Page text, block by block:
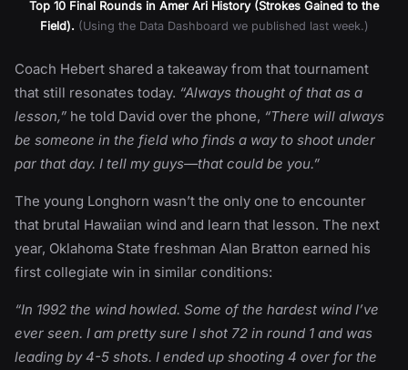
Top 10 Final Rounds in Amer Ari History (Strokes Gained to the
Field). (Using the Data Dashboard we published last week.)
Coach Hebert shared a takeaway from that tournament
that still resonates today. “Always thought of that as a
lesson,” he told David over the phone, “There will always
be someone in the field who finds a way to shoot under
par that day. I tell my guys—that could be you.”
The young Longhorn wasn’t the only one to encounter
that brutal Hawaiian wind and learn that lesson. The next
year, Oklahoma State freshman Alan Bratton earned his
first collegiate win in similar conditions:
“In 1992 the wind howled. Some of the hardest wind I’ve
ever seen. I am pretty sure I shot 72 in round 1 and was
leading by 4-5 shots. I ended up shooting 4 over for the